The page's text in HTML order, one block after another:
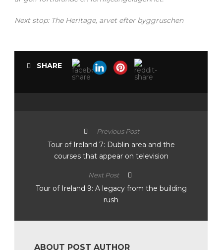
Next stop: The Heritage, arvet efter byggruschen
SHARE
Previous Post
Tour of Ireland 7: Dublin area and the
courses that appear on television
Next Post
Tour of Ireland 9: A legacy from the building
rush
ABOUT POST AUTHOR